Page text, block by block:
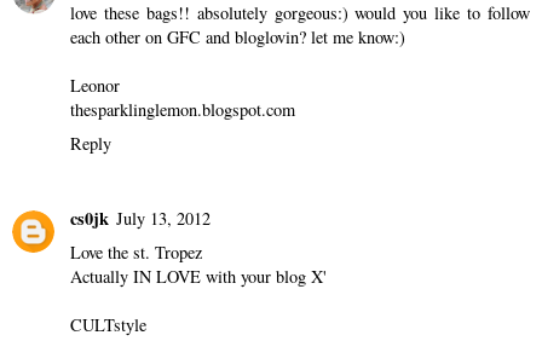
love these bags!! absolutely gorgeous:) would you like to follow
each other on GFC and bloglovin? let me know:)
Leonor
thesparklinglemon.blogspot.com
Reply
cs0jk July 13, 2012
Love the st. Tropez
Actually IN LOVE with your blog X'
CULTstyle